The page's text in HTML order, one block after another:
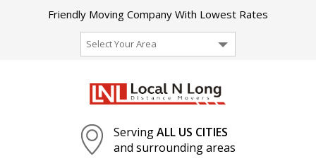
Friendly Moving Company With Lowest Rates
Select Your Area
ServingALL US CITIES
and surrounding areas